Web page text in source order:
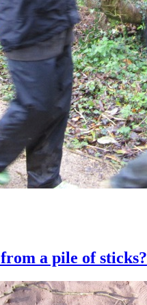
a pile of sticks?